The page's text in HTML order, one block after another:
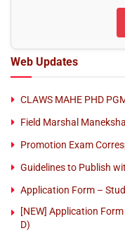
Web Updates
CLAWS MAHE PHD
Field Marshal
Promotion Exam
Guidelines to Publish
Application Form –
[NEW] Application
D)